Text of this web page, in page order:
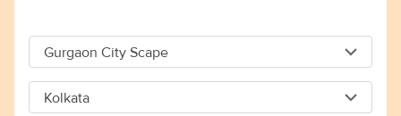
Gurgaon City Scape
Gurgaon City Scape
Kolkata